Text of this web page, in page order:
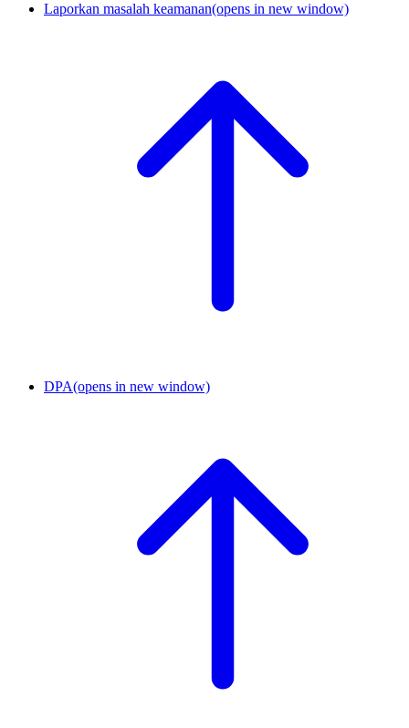
Laporkan masalah keamanan(opens in new window)
DPA(opens in new window)